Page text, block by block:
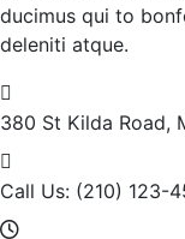
ducimus qui to
deleniti atque.
380 St Kilda Road,
Call Us: (210) 123-